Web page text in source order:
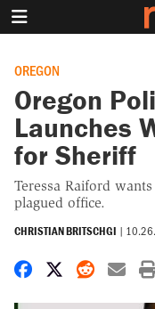
OREGON
Oregon
Launches
for Sheriff
Teressa Raiford
plagued office.
CHRISTIAN BRITSCHGI |
Share onShare on X
Share